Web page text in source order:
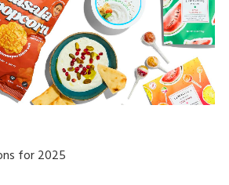
for 2025